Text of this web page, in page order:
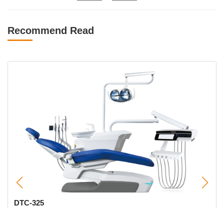
Recommend Read
DTC-325